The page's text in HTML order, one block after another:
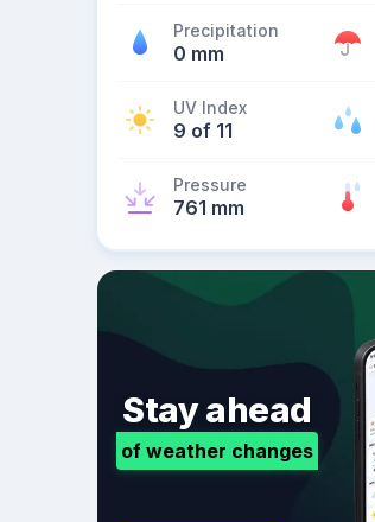
Precipitation
0 mm
UV Index
9 of 11
Pressure
761 mm
Stay ahead
of weather changes